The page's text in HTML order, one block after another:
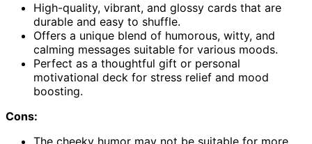
High-quality, vibrant, and glossy cards that are
durable and easy to shuffle.
Offers a unique blend of humorous, witty, and
calming messages suitable for various moods.
Perfect as a thoughtful gift or personal
motivational deck for stress relief and mood
boosting.
Cons: